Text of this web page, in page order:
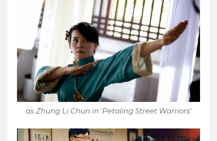
as Zhung Li Chun in 'Petaling Street Warriors'